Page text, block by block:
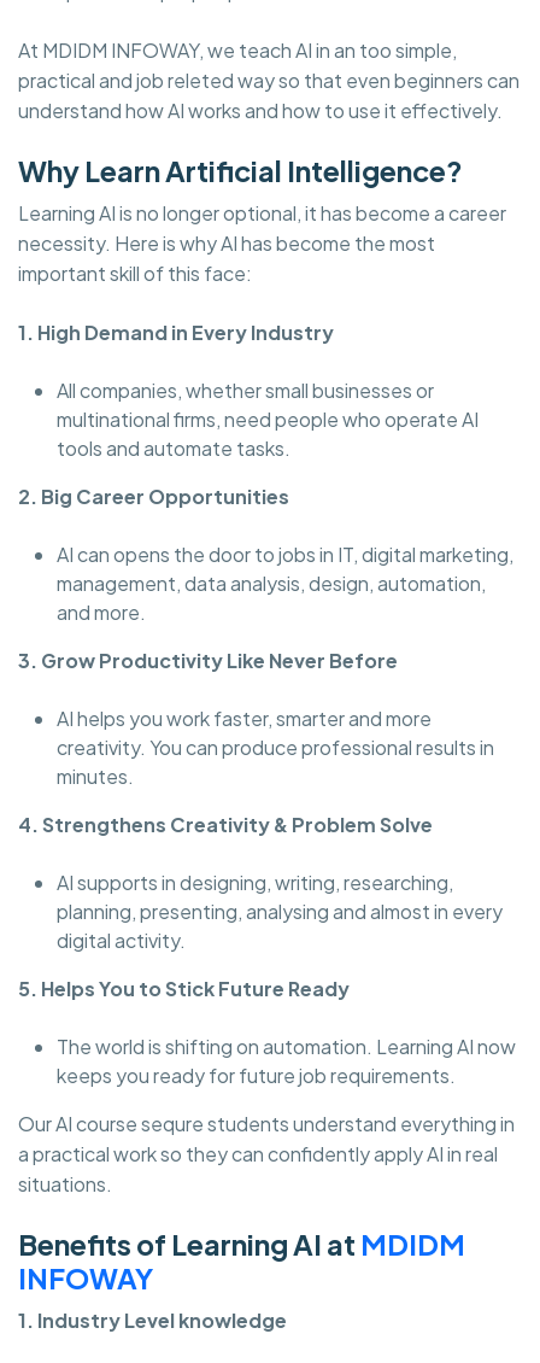
At MDIDM INFOWAY, we teach AI in an too simple,
practical and job releted way so that even beginners can
understand how AI works and how to use it effectively.
Why Learn Artificial Intelligence?
Learning AI is no longer optional, it has become a career
necessity. Here is why AI has become the most
important skill of this face:
1. High Demand in Every Industry
All companies, whether small businesses or
multinational firms, need people who operate AI
tools and automate tasks.
2. Big Career Opportunities
AI can opens the door to jobs in IT, digital marketing,
management, data analysis, design, automation,
and more.
3. Grow Productivity Like Never Before
AI helps you work faster, smarter and more
creativity. You can produce professional results in
minutes.
4. Strengthens Creativity & Problem Solve
AI supports in designing, writing, researching,
planning, presenting, analysing and almost in every
digital activity.
5. Helps You to Stick Future Ready
The world is shifting on automation. Learning AI now
keeps you ready for future job requirements.
Our AI course sequre students understand everything in
a practical work so they can confidently apply AI in real
situations.
Benefits of Learning AI at MDIDM
INFOWAY
1. Industry Level knowledge